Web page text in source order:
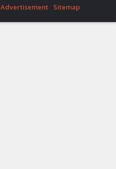
Advertisement Sitemap